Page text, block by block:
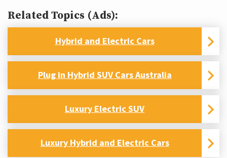
Related Topics (Ads):
Hybrid and Electric Cars
Plug in Hybrid SUV Cars Australia
Luxury Electric SUV
Luxury Hybrid and Electric Cars